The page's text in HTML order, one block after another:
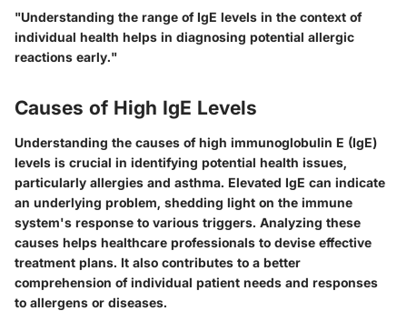
"Understanding the range of IgE levels in the context of
individual health helps in diagnosing potential allergic
reactions early."
Causes of High IgE Levels
Understanding the causes of high immunoglobulin E (IgE)
levels is crucial in identifying potential health issues,
particularly allergies and asthma. Elevated IgE can indicate
an underlying problem, shedding light on the immune
system's response to various triggers. Analyzing these
causes helps healthcare professionals to devise effective
treatment plans. It also contributes to a better
comprehension of individual patient needs and responses
to allergens or diseases.